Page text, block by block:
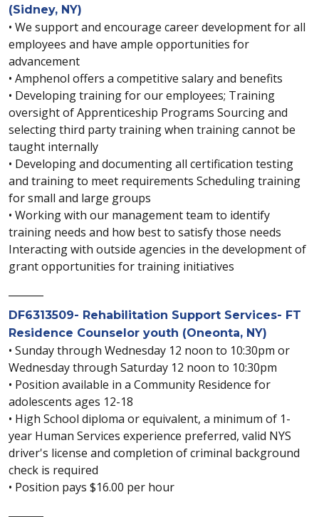
(Sidney, NY)
• We support and encourage career development for all
employees and have ample opportunities for
advancement
• Amphenol offers a competitive salary and benefits
• Developing training for our employees; Training
oversight of Apprenticeship Programs Sourcing and
selecting third party training when training cannot be
taught internally
• Developing and documenting all certification testing
and training to meet requirements Scheduling training
for small and large groups
• Working with our management team to identify
training needs and how best to satisfy those needs
Interacting with outside agencies in the development of
grant opportunities for training initiatives
DF6313509- Rehabilitation Support Services- FT
Residence Counselor youth (Oneonta, NY)
• Sunday through Wednesday 12 noon to 10:30pm or
Wednesday through Saturday 12 noon to 10:30pm
• Position available in a Community Residence for
adolescents ages 12-18
• High School diploma or equivalent, a minimum of 1-
year Human Services experience preferred, valid NYS
driver's license and completion of criminal background
check is required
• Position pays $16.00 per hour